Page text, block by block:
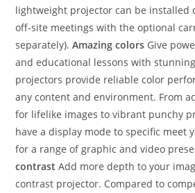
lightweight projector can be installed
off-site meetings with the optional
separately).Amazing colors Give
and educational lessons with
projectors provide reliable color
any content and environment. From
for lifelike images to vibrant punchy
have a display mode to specific meet
for a range of graphic and video
contrast Add more depth to your
contrast projector. Compared to